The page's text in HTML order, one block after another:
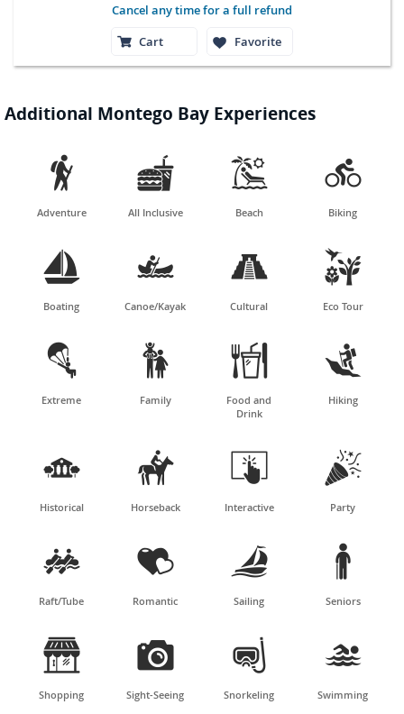
Cancel any time for a full refund
Cart
Favorite
Additional Montego Bay Experiences

Adventure

All Inclusive

Beach

Biking

Boating

Canoe/Kayak

Cultural

Eco Tour

Extreme

Family

Food and
Drink

Hiking

Historical

Horseback

Interactive

Party

Raft/Tube

Romantic

Sailing

Seniors

Shopping

Sight-Seeing

Snorkeling

Swimming